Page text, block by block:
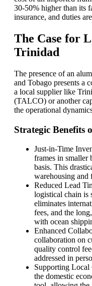
30-50% higher than its
insurance, and duties
The Case for
Trinidad
The presence of an
and Tobago presents a
a local supplier like
(TALCO) or another
the operational
Strategic Benefits
Just-in-Time
frames in smaller
basis. This
warehousing and
Reduced Lead
logistical chain is
eliminates
fees, and the
with ocean
Enhanced
collaboration on
quality control
addressed in
Supporting Local
the domestic